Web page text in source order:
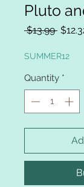
Pluto
$13.99
SUMMER12
Quantity *